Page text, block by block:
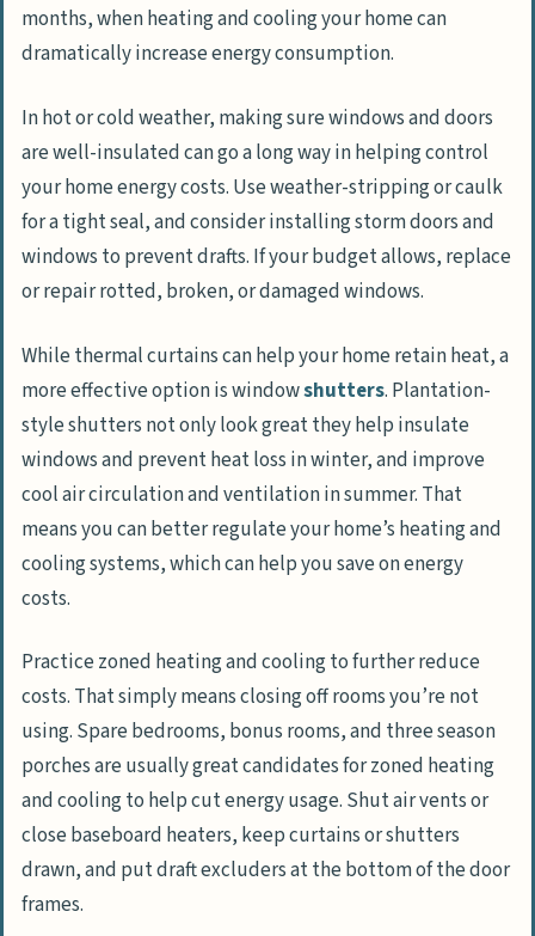
months, when heating and cooling your home can
dramatically increase energy consumption.
In hot or cold weather, making sure windows and doors
are well-insulated can go a long way in helping control
your home energy costs. Use weather-stripping or caulk
for a tight seal, and consider installing storm doors and
windows to prevent drafts. If your budget allows, replace
or repair rotted, broken, or damaged windows.
While thermal curtains can help your home retain heat, a
more effective option is windowshutters. Plantation-
style shutters not only look great they help insulate
windows and prevent heat loss in winter, and improve
cool air circulation and ventilation in summer. That
means you can better regulate your home’s heating and
cooling systems, which can help you save on energy
costs.
Practice zoned heating and cooling to further reduce
costs. That simply means closing off rooms you’re not
using. Spare bedrooms, bonus rooms, and three season
porches are usually great candidates for zoned heating
and cooling to help cut energy usage. Shut air vents or
close baseboard heaters, keep curtains or shutters
drawn, and put draft excluders at the bottom of the door
frames.